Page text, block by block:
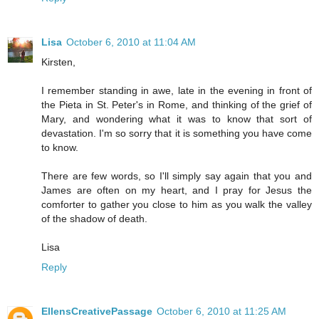
Lisa October 6, 2010 at 11:04 AM
Kirsten,
I remember standing in awe, late in the evening in front of
the Pieta in St. Peter's in Rome, and thinking of the grief of
Mary, and wondering what it was to know that sort of
devastation. I'm so sorry that it is something you have come
to know.
There are few words, so I'll simply say again that you and
James are often on my heart, and I pray for Jesus the
comforter to gather you close to him as you walk the valley
of the shadow of death.
Lisa
Reply
EllensCreativePassage October 6, 2010 at 11:25 AM